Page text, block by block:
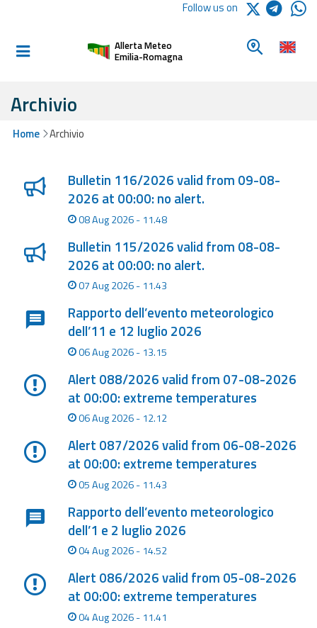
Informed and
Alerts and
Weather
Alerts and
Avalanche
Alerts and
Bulletins
monitoring
Forecasts and
Weather and sea
forecasts
Observational
Weather radar
Operational
Tools
Follow us on
Allerta Meteo
Emilia-Romagna
Look for a
Archivio
Home Archivio
Bulletin 116/2026 valid from 09-08-
2026 at 00:00: no alert.
08 Aug 2026 - 11.48
Bulletin 115/2026 valid from 08-08-
2026 at 00:00: no alert.
07 Aug 2026 - 11.43
Rapporto dell’evento meteorologico
dell’11 e 12 luglio 2026
06 Aug 2026 - 13.15
Alert 088/2026 valid from 07-08-2026
at 00:00: extreme temperatures
06 Aug 2026 - 12.12
Alert 087/2026 valid from 06-08-2026
at 00:00: extreme temperatures
05 Aug 2026 - 11.43
Rapporto dell’evento meteorologico
dell’1 e 2 luglio 2026
04 Aug 2026 - 14.52
Alert 086/2026 valid from 05-08-2026
at 00:00: extreme temperatures
04 Aug 2026 - 11.41